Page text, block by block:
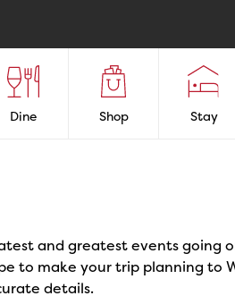
Dine Shop Stay
and greatest events going
to make your trip planning to
details.